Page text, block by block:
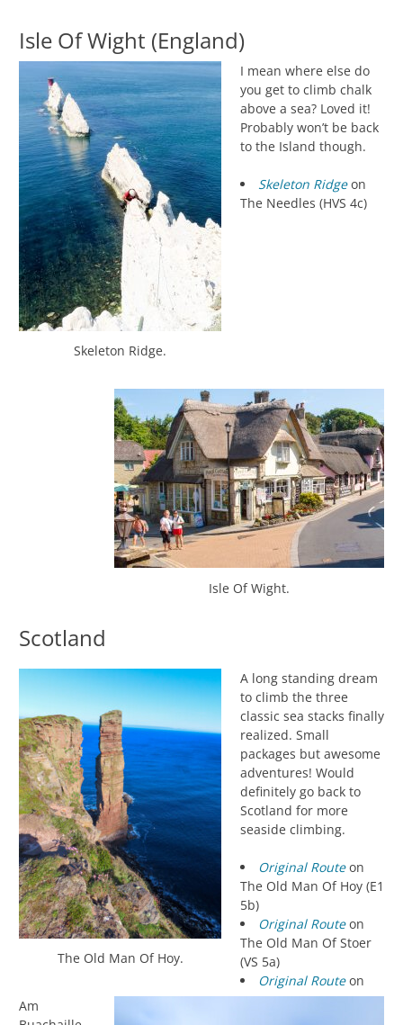
Isle Of Wight (England)
Skeleton Ridge.
Isle Of Wight.
I mean where else do
you get to climb chalk
above a sea? Loved it!
Probably won’t be back
to the Island though.
Skeleton Ridgeon
The Needles (HVS 4c)
Scotland
The Old Man Of Hoy.
A long standing dream
to climb the three
classic sea stacks finally
realized. Small
packages but awesome
adventures! Would
definitely go back to
Scotland for more
seaside climbing.
Original Routeon
The Old Man Of Hoy (E1
5b)
Original Routeon
The Old Man Of Stoer
(VS 5a)
Original Routeon
Am